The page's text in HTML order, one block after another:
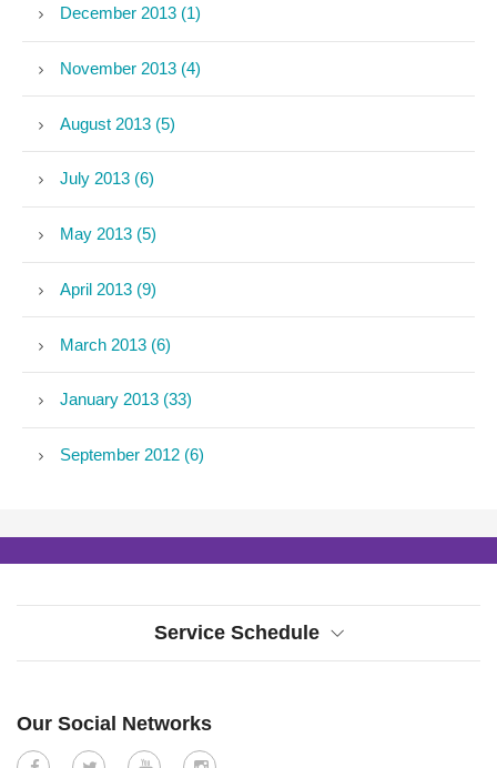
December 2013 (1)
November 2013 (4)
August 2013 (5)
July 2013 (6)
May 2013 (5)
April 2013 (9)
March 2013 (6)
January 2013 (33)
September 2012 (6)
Service Schedule
Our Social Networks